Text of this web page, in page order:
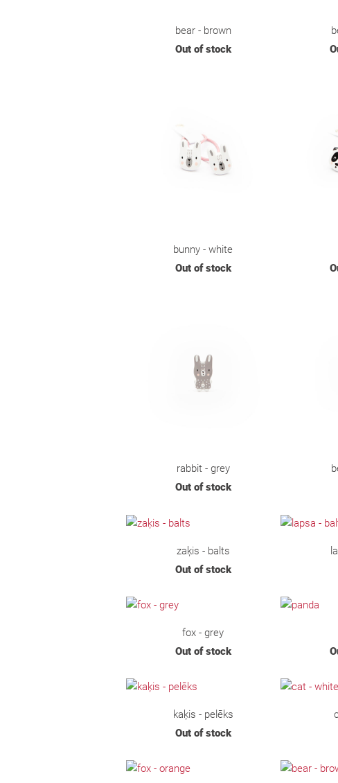
bear - brown
Out of stock
bunny - white
Out of stock
rabbit - grey
Out of stock
zaķis - balts
Out of stock
fox - grey
Out of stock
kaķis - pelēks
Out of stock